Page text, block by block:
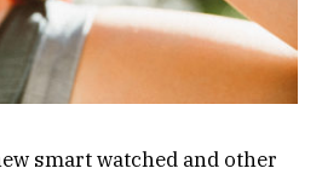
smart watched and other